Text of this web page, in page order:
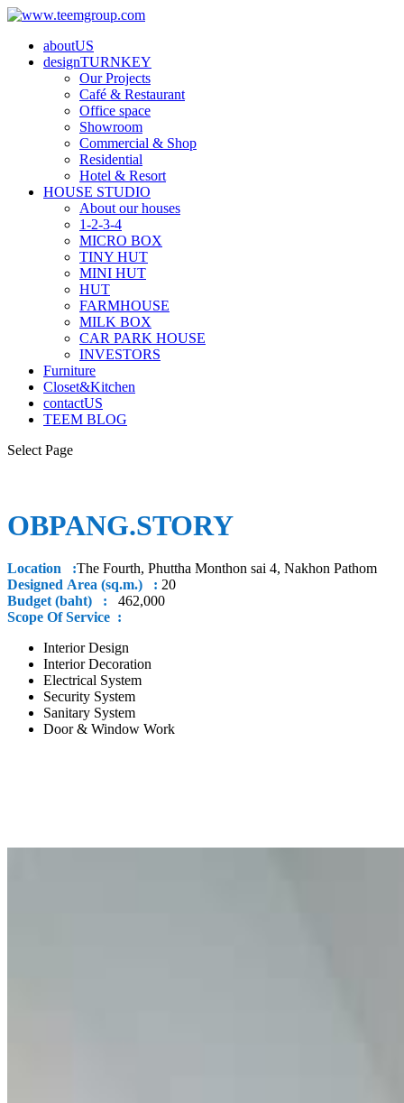
aboutUS
designTURNKEY
Our Projects
Café & Restaurant
Office space
Showroom
Commercial & Shop
Residential
Hotel & Resort
HOUSE STUDIO
About our houses
1-2-3-4
MICRO BOX
TINY HUT
MINI HUT
HUT
FARMHOUSE
MILK BOX
CAR PARK HOUSE
INVESTORS
Furniture
Closet&Kitchen
contactUS
TEEM BLOG
Select Page
OBPANG.STORY
Location :The Fourth, Phuttha Monthon sai 4, Nakhon Pathom
Designed Area (sq.m.) : 20
Budget (baht) : 462,000
Scope Of Service :
Interior Design
Interior Decoration
Electrical System
Security System
Sanitary System
Door & Window Work